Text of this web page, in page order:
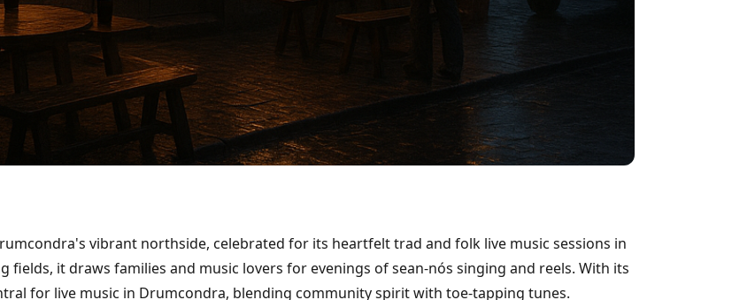
vibrant northside, celebrated for its heartfelt trad and folk live music sessions in
fields, it draws families and music lovers for evenings of sean-nós singing and reels. With its
for live music in Drumcondra, blending community spirit with toe-tapping tunes.